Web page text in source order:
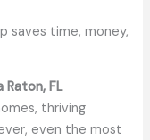
saves time, money,
Raton, FL
thriving
even the most